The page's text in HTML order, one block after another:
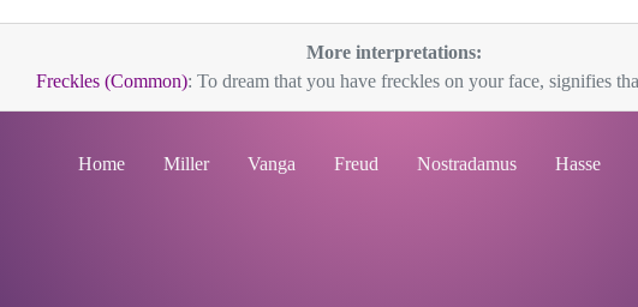
More interpretations:
Freckles (Common): To dream that you have freckles on your face, signifies
Home Miller Vanga Freud Nostradamus Hasse